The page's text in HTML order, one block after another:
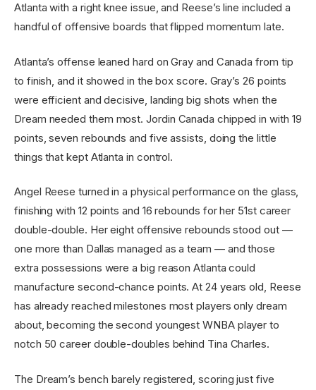
Atlanta with a right knee issue, and Reese’s line included a
handful of offensive boards that flipped momentum late.
Atlanta’s offense leaned hard on Gray and Canada from tip
to finish, and it showed in the box score. Gray’s 26 points
were efficient and decisive, landing big shots when the
Dream needed them most. Jordin Canada chipped in with 19
points, seven rebounds and five assists, doing the little
things that kept Atlanta in control.
Angel Reese turned in a physical performance on the glass,
finishing with 12 points and 16 rebounds for her 51st career
double-double. Her eight offensive rebounds stood out —
one more than Dallas managed as a team — and those
extra possessions were a big reason Atlanta could
manufacture second-chance points. At 24 years old, Reese
has already reached milestones most players only dream
about, becoming the second youngest WNBA player to
notch 50 career double-doubles behind Tina Charles.
The Dream’s bench barely registered, scoring just five